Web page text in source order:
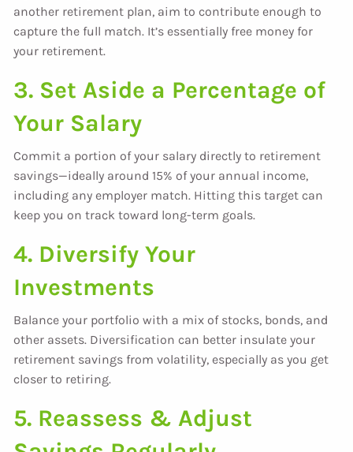
another retirement plan, aim to contribute enough to
capture the full match. It’s essentially free money for
your retirement.
3. Set Aside a Percentage of
Your Salary
Commit a portion of your salary directly to retirement
savings—ideally around 15% of your annual income,
including any employer match. Hitting this target can
keep you on track toward long-term goals.
4. Diversify Your
Investments
Balance your portfolio with a mix of stocks, bonds, and
other assets. Diversification can better insulate your
retirement savings from volatility, especially as you get
closer to retiring.
5. Reassess & Adjust